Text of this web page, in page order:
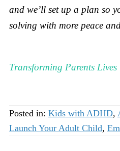
and we’ll set up a plan so
solving with more peace
Transforming Parents Lives
Posted in: Kids with ADHD,
Launch Your Adult Child,